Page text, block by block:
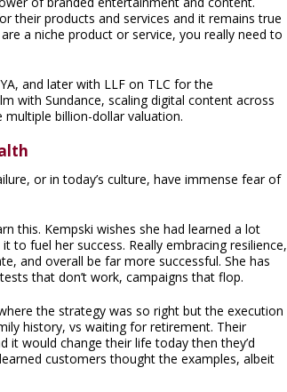
their products and services and it remains true
a niche product or service, you really need to
and later with LLF on TLC for the
with Sundance, scaling digital content across
billion-dollar valuation.
or in today’s culture, have immense fear of
this. Kempski wishes she had learned a lot
to fuel her success. Really embracing resilience,
and overall be far more successful. She has
that don’t work, campaigns that flop.
the strategy was so right but the execution
history, vs waiting for retirement. Their
it would change their life today then they’d
customers thought the examples, albeit